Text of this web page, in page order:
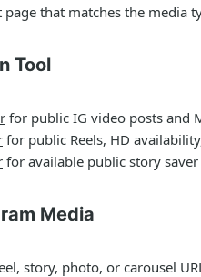
that matches the media
Tool
for public IG video posts and
for public Reels, HD
for available public story
Media
story, photo, or carousel